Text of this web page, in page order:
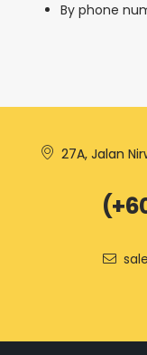
By phone
27A, Jalan